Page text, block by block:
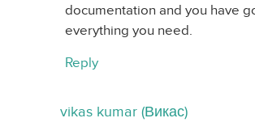
documentation and you have
everything you need.
Reply
vikas kumar (Викас)